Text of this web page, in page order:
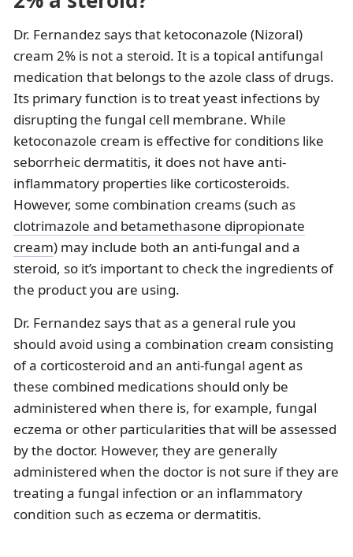
Dr. Fernandez says that ketoconazole (Nizoral)
cream 2% is not a steroid. It is a topical antifungal
medication that belongs to the azole class of drugs.
Its primary function is to treat yeast infections by
disrupting the fungal cell membrane. While
ketoconazole cream is effective for conditions like
seborrheic dermatitis, it does not have anti-
inflammatory properties like corticosteroids.
However, some combination creams (such as
clotrimazole and betamethasone dipropionate
cream) may include both an anti-fungal and a
steroid, so it’s important to check the ingredients of
the product you are using.
Dr. Fernandez says that as a general rule you
should avoid using a combination cream consisting
of a corticosteroid and an anti-fungal agent as
these combined medications should only be
administered when there is, for example, fungal
eczema or other particularities that will be assessed
by the doctor. However, they are generally
administered when the doctor is not sure if they are
treating a fungal infection or an inflammatory
condition such as eczema or dermatitis.